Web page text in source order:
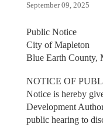
September 09, 2025
Public Notice
City of Mapleton
Blue Earth County,
NOTICE OF
Notice is hereby
Development
public hearing to